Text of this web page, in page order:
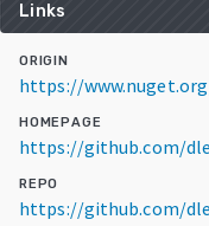
Links
ORIGIN
HOMEPAGE
https://github.com/
REPO
https://github.com/